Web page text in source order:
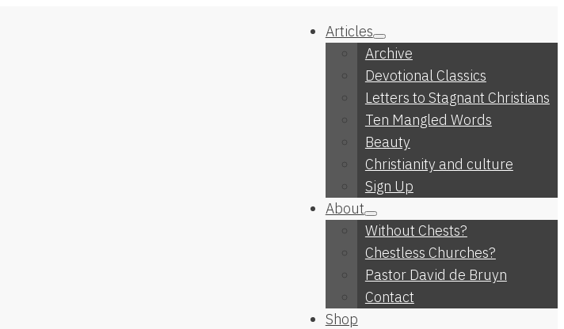
Articles
Archive
Devotional Classics
Letters to Stagnant Christians
Ten Mangled Words
Beauty
Christianity and culture
Sign Up
About
Without Chests?
Chestless Churches?
Pastor David de Bruyn
Contact
Shop